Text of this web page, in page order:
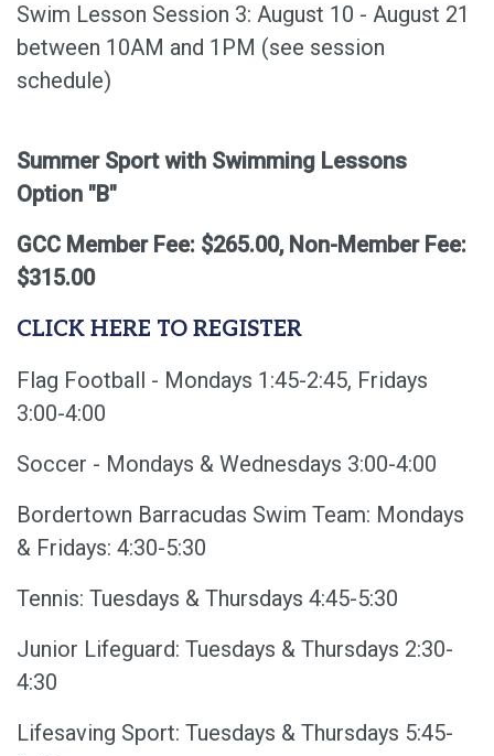
Swim Lesson Session 3: August 10 - August 21
between 10AM and 1PM (see session
schedule)
Summer Sport with Swimming Lessons
Option "B"
GCC Member Fee: $265.00, Non-Member Fee:
$315.00
CLICK HERE TO REGISTER
Flag Football - Mondays 1:45-2:45, Fridays
3:00-4:00
Soccer - Mondays & Wednesdays 3:00-4:00
Bordertown Barracudas Swim Team: Mondays
& Fridays: 4:30-5:30
Tennis: Tuesdays & Thursdays 4:45-5:30
Junior Lifeguard: Tuesdays & Thursdays 2:30-
4:30
Lifesaving Sport: Tuesdays & Thursdays 5:45-